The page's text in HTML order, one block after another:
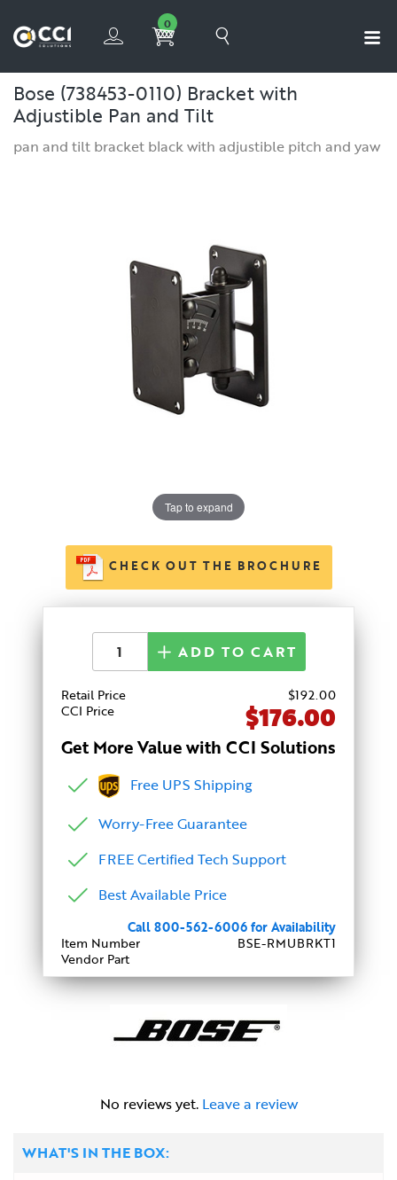
0
Bose (738453-0110) Bracket with
Adjustible Pan and Tilt
pan and tilt bracket black with adjustible pitch and yaw
Tap to expand
CHECK OUT THE BROCHURE
No reviews yet. Leave a review
WHAT'S IN THE BOX:
Get More Value with CCI Solutions
Free UPS Shipping
Worry-Free Guarantee
FREE Certified Tech Support
Best Available Price
Retail Price $192.00
CCI Price
$176.00
ADD TO CART
Call 800-562-6006 for Availability
Item Number
BSE-RMUBRKT1
Vendor Part